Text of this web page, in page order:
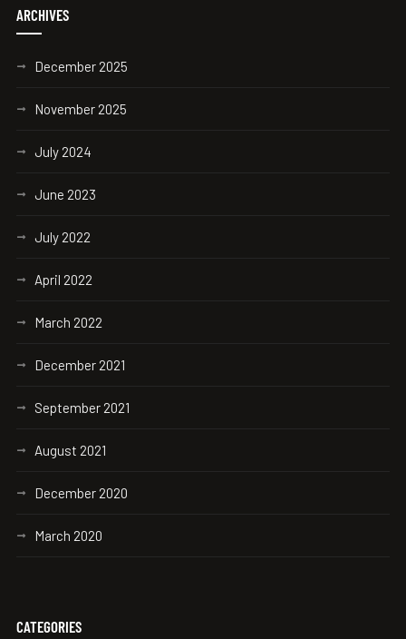
ARCHIVES
December 2025
November 2025
July 2024
June 2023
July 2022
April 2022
March 2022
December 2021
September 2021
August 2021
December 2020
March 2020
CATEGORIES